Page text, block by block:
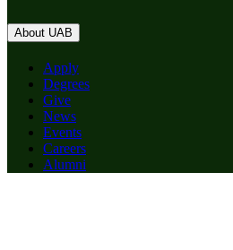
About UAB
Apply
Degrees
Give
News
Events
Careers
Alumni